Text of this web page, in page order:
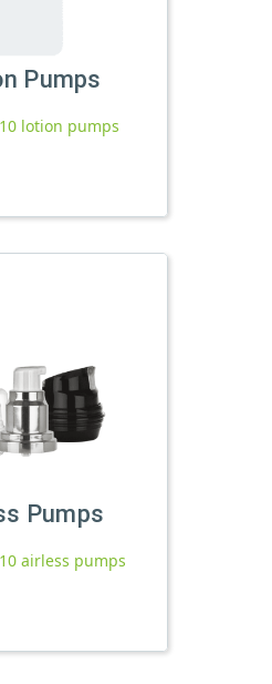
Pumps
lotion pumps
Pumps
airless pumps